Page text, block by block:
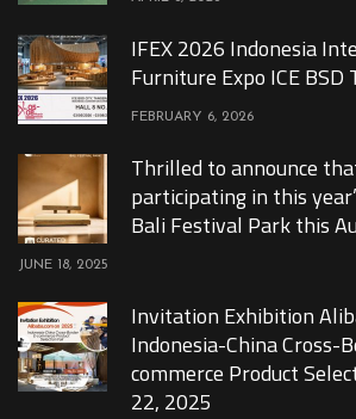
IFEX 2026 Indonesia
Furniture Expo ICE BSD
FEBRUARY 6, 2026
Thrilled to announce
participating in this
Bali Festival Park this
JUNE 18, 2025
Invitation Exhibition
Indonesia-China Cross-
commerce Product
22, 2025